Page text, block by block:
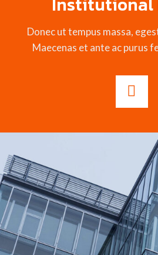
Donec ut tempus massa,
Maecenas et ante ac purus